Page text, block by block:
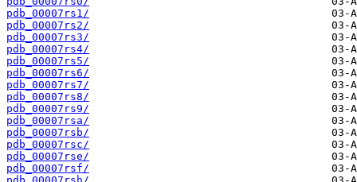
pdb_00007rs1/
pdb_00007rs2/
pdb_00007rs3/
pdb_00007rs4/
pdb_00007rs5/
pdb_00007rs6/
pdb_00007rs7/
pdb_00007rs8/
pdb_00007rs9/
pdb_00007rsa/
pdb_00007rsb/
pdb_00007rsc/
pdb_00007rse/
pdb_00007rsf/